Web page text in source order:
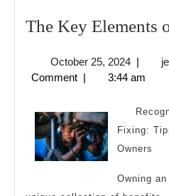
The Key Elements
October 25, 2024October
25,
|
Comment | 3:44 am
Fixing:
Owners
Owning